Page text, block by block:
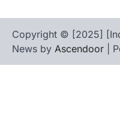
Copyright © [2025]
News by Ascendoor |